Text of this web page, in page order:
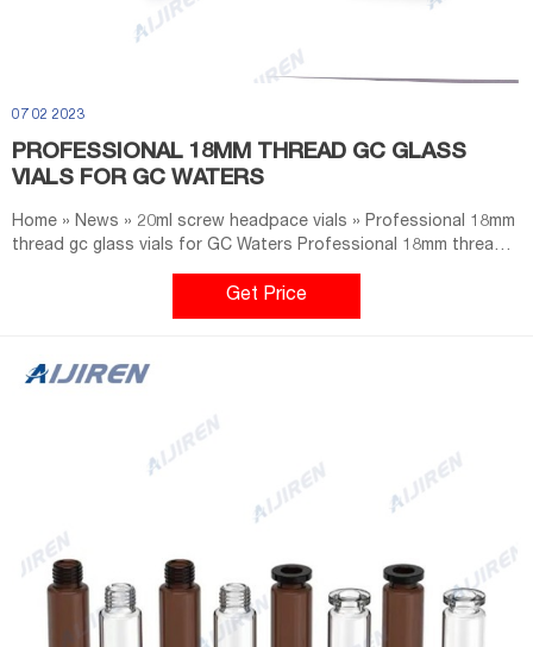
07 02 2023
PROFESSIONAL 18MM THREAD GC GLASS
VIALS FOR GC WATERS
Home » News » 20ml screw headpace vials » Professional 18mm
thread gc glass vials for GC Waters Professional 18mm thread
gc glass vials for GC Waters Material: USP Type 1, Class A, 33
Borosilicate Glass Dimensions: 22.5 x 46mm/22.5 x 75mm
Application: GC system Neck Diameter: 18mm Qty/Pack:
Get Price